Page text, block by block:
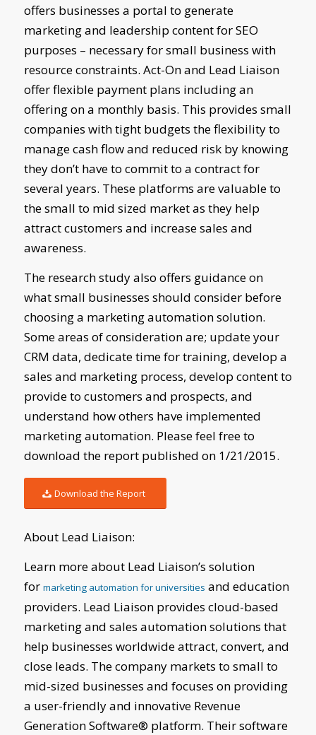
offers businesses a portal to generate
marketing and leadership content for SEO
purposes – necessary for small business with
resource constraints. Act-On and Lead Liaison
offer flexible payment plans including an
offering on a monthly basis. This provides small
companies with tight budgets the flexibility to
manage cash flow and reduced risk by knowing
they don’t have to commit to a contract for
several years. These platforms are valuable to
the small to mid sized market as they help
attract customers and increase sales and
awareness.
The research study also offers guidance on
what small businesses should consider before
choosing a marketing automation solution.
Some areas of consideration are; update your
CRM data, dedicate time for training, develop a
sales and marketing process, develop content to
provide to customers and prospects, and
understand how others have implemented
marketing automation. Please feel free to
download the report published on 1/21/2015.
Download the Report
About Lead Liaison:
Learn more about Lead Liaison’s solution
for marketing automation for universities and education
providers. Lead Liaison provides cloud-based
marketing and sales automation solutions that
help businesses worldwide attract, convert, and
close leads. The company markets to small to
mid-sized businesses and focuses on providing
a user-friendly and innovative Revenue
Generation Software® platform. Their software